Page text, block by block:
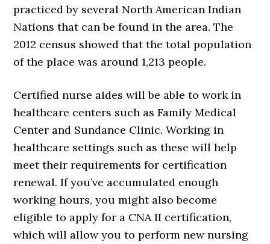
practiced by several North American Indian
Nations that can be found in the area. The
2012 census showed that the total population
of the place was around 1,213 people.
Certified nurse aides will be able to work in
healthcare centers such as Family Medical
Center and Sundance Clinic. Working in
healthcare settings such as these will help
meet their requirements for certification
renewal. If you’ve accumulated enough
working hours, you might also become
eligible to apply for a CNA II certification,
which will allow you to perform new nursing